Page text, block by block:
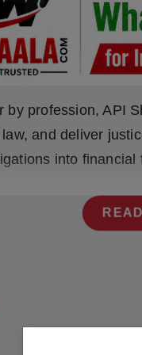
by profession, API
and deliver
into